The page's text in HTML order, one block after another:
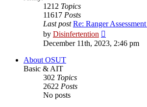
1212 Topics
11617 Posts
Last post Re: Ranger
by Disinfertention
the
December 11th, 2023, 2:46 pm
About OSUT
Basic & AIT
302 Topics
2622 Posts
No posts